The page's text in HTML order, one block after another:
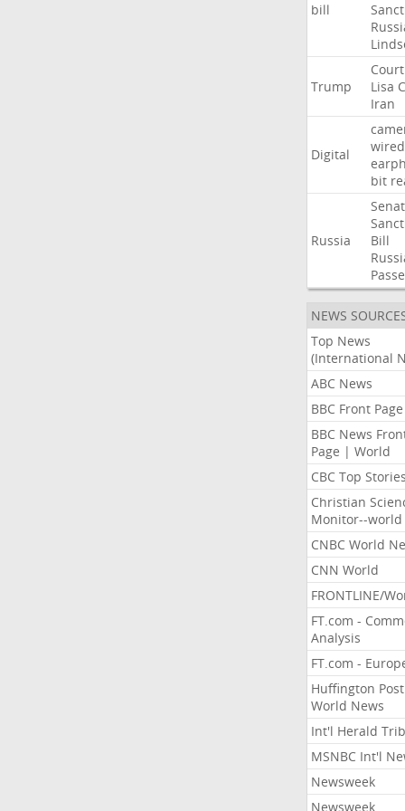
bill
Trump
Court
Lisa
Iran
Digital
wired
bit
Russia
Bill
NEWS
Top News
(International
ABC News
BBC Front Page
BBC News
Page | World
CBC Top Stories
Christian
Monitor--world
CNBC World
CNN World
FRONTLINE/
FT.com -
Analysis
FT.com -
Huffington Post
World News
Int'l Herald
MSNBC Int'l
Newsweek
Newsweek